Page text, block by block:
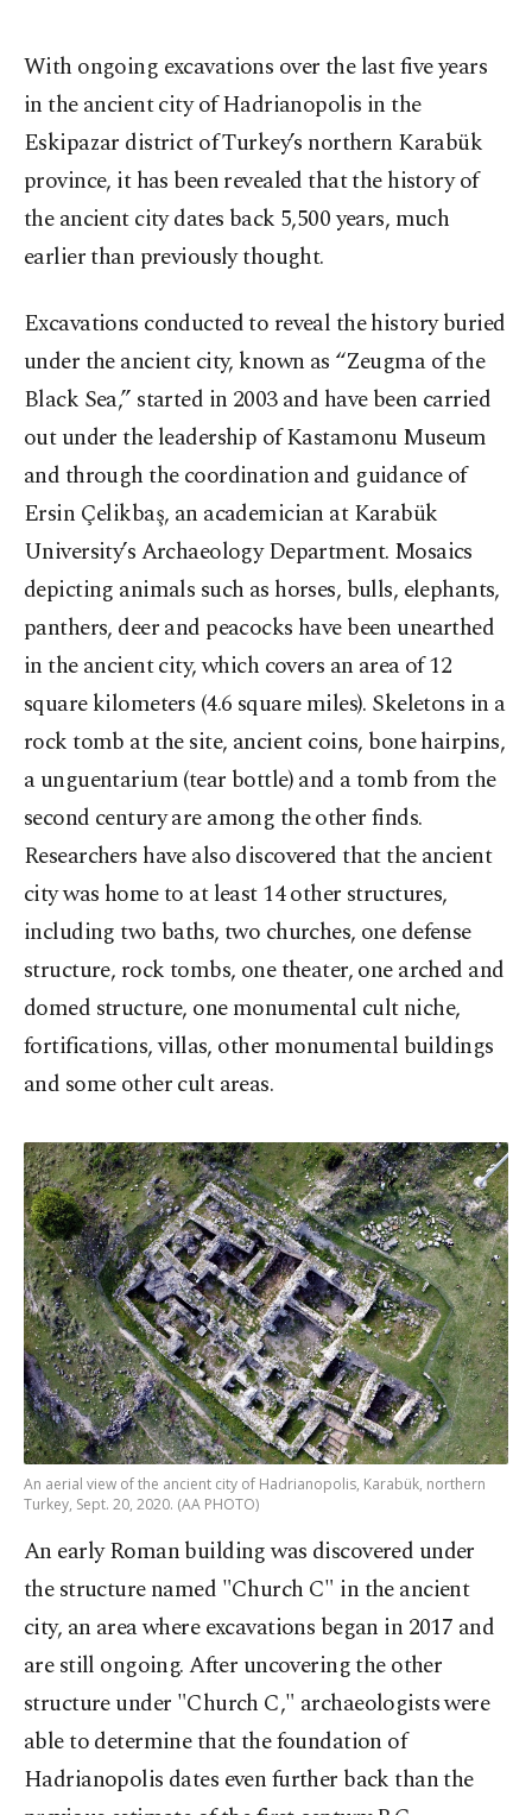
With ongoing excavations over the last five years
in the ancient city of Hadrianopolis in the
Eskipazar district of Turkey’s northern Karabük
province, it has been revealed that the history of
the ancient city dates back 5,500 years, much
earlier than previously thought.
Excavations conducted to reveal the history buried
under the ancient city, known as “Zeugma of the
Black Sea,” started in 2003 and have been carried
out under the leadership of Kastamonu Museum
and through the coordination and guidance of
Ersin Çelikbaş, an academician at Karabük
University’s Archaeology Department. Mosaics
depicting animals such as horses, bulls, elephants,
panthers, deer and peacocks have been unearthed
in the ancient city, which covers an area of 12
square kilometers (4.6 square miles). Skeletons in a
rock tomb at the site, ancient coins, bone hairpins,
a unguentarium (tear bottle) and a tomb from the
second century are among the other finds.
Researchers have also discovered that the ancient
city was home to at least 14 other structures,
including two baths, two churches, one defense
structure, rock tombs, one theater, one arched and
domed structure, one monumental cult niche,
fortifications, villas, other monumental buildings
and some other cult areas.
An aerial view of the ancient city of Hadrianopolis, Karabük, northern
Turkey, Sept. 20, 2020. (AA PHOTO)
An early Roman building was discovered under
the structure named "Church C" in the ancient
city, an area where excavations began in 2017 and
are still ongoing. After uncovering the other
structure under "Church C," archaeologists were
able to determine that the foundation of
Hadrianopolis dates even further back than the